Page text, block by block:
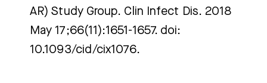
AR) Study Group. Clin Infect Dis. 2018
May 17;66(11):1651-1657. doi:
10.1093/cid/cix1076.